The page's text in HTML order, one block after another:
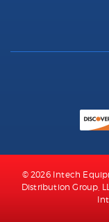
© 2026 Intech
Distribution Group,